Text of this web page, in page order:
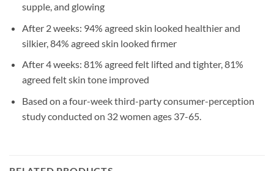
supple, and glowing
After 2 weeks: 94% agreed skin looked healthier and
silkier, 84% agreed skin looked firmer
After 4 weeks: 81% agreed felt lifted and tighter, 81%
agreed felt skin tone improved
Based on a four-week third-party consumer-perception
study conducted on 32 women ages 37-65.